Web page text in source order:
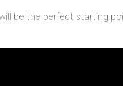
be the perfect starting